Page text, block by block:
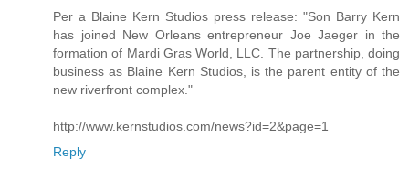
Per a Blaine Kern Studios press release: "Son Barry Kern
has joined New Orleans entrepreneur Joe Jaeger in the
formation of Mardi Gras World, LLC. The partnership, doing
business as Blaine Kern Studios, is the parent entity of the
new riverfront complex."
http://www.kernstudios.com/news?id=2&page=1
Reply